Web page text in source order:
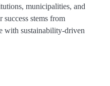
municipalities, and
success stems from
with sustainability-driven